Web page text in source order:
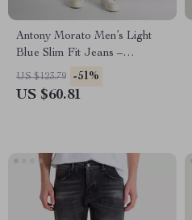
Antony Morato Men’s Light
Blue Slim Fit Jeans –
Spring/Summer Essential
US $123.79 -51%
US $60.81